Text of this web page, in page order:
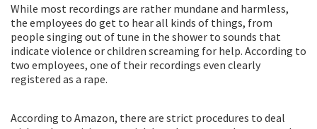
While most recordings are rather mundane and harmless,
the employees do get to hear all kinds of things, from
people singing out of tune in the shower to sounds that
indicate violence or children screaming for help. According to
two employees, one of their recordings even clearly
registered as a rape.
According to Amazon, there are strict procedures to deal